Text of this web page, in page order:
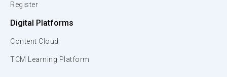
Register
Digital Platforms
Content Cloud
TCM Learning Platform